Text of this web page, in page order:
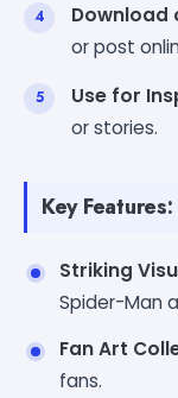
Download
or post
Use for
or stories.
Key Features:
Striking
Spider-Man
Fan Art
fans.